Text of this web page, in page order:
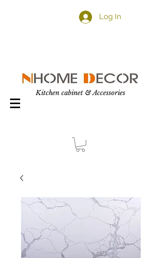
Log In
Kitchen cabinet & Accessories